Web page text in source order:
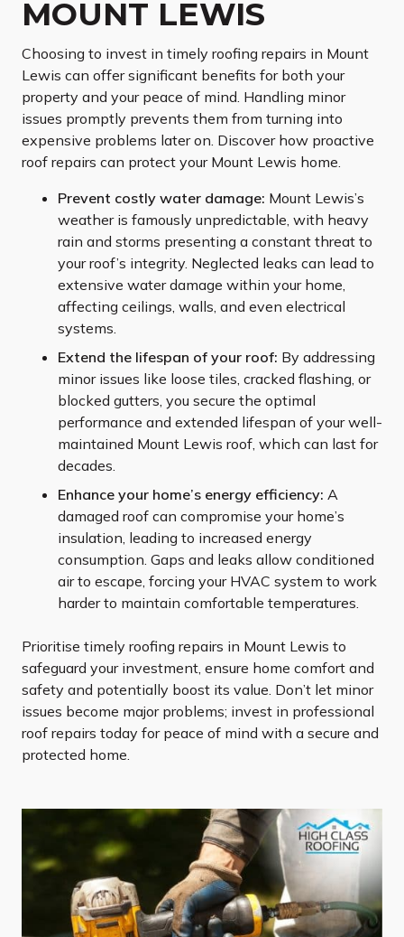
MOUNT LEWIS
Choosing to invest in timely roofing repairs in Mount
Lewis can offer significant benefits for both your
property and your peace of mind. Handling minor
issues promptly prevents them from turning into
expensive problems later on. Discover how proactive
roof repairs can protect your Mount Lewis home.
Prevent costly water damage: Mount Lewis’s
weather is famously unpredictable, with heavy
rain and storms presenting a constant threat to
your roof’s integrity. Neglected leaks can lead to
extensive water damage within your home,
affecting ceilings, walls, and even electrical
systems.
Extend the lifespan of your roof: By addressing
minor issues like loose tiles, cracked flashing, or
blocked gutters, you secure the optimal
performance and extended lifespan of your well-
maintained Mount Lewis roof, which can last for
decades.
Enhance your home’s energy efficiency: A
damaged roof can compromise your home’s
insulation, leading to increased energy
consumption. Gaps and leaks allow conditioned
air to escape, forcing your HVAC system to work
harder to maintain comfortable temperatures.
Prioritise timely roofing repairs in Mount Lewis to
safeguard your investment, ensure home comfort and
safety and potentially boost its value. Don’t let minor
issues become major problems; invest in professional
roof repairs today for peace of mind with a secure and
protected home.